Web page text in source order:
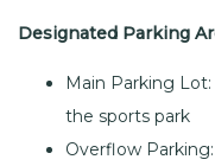
Designated Parking
Main Parking
the sports park
Overflow